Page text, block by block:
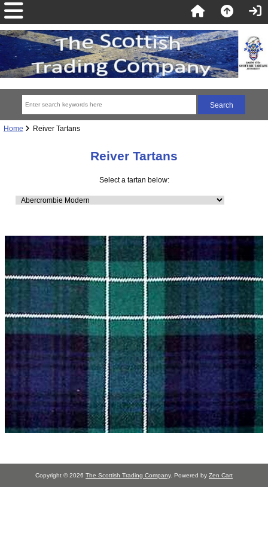
Home Reiver Tartans
Reiver Tartans
Select a tartan below:
Copyright © 2026 The Scottish Trading Company. Powered by Zen Cart